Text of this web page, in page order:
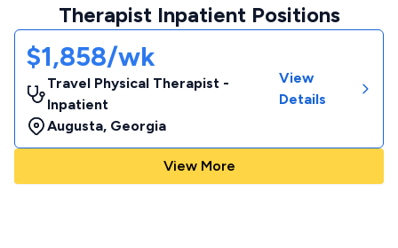
Therapist Inpatient Positions
$1,858/wk
Travel Physical Therapist -
Inpatient
Augusta, Georgia
View
Details
View More